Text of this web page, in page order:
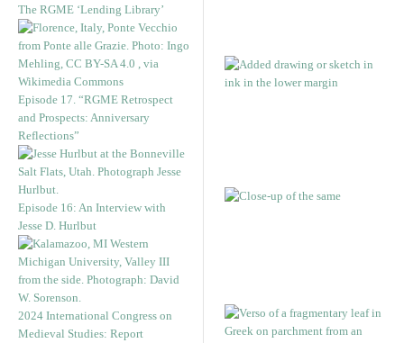
The RGME ‘Lending Library’
Episode 17. “RGME Retrospect
and Prospects: Anniversary
Reflections”
Episode 16: An Interview with
Jesse D. Hurlbut
2024 International Congress on
Medieval Studies: Report